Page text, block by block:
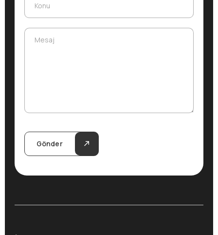
Konu
Mesaj
Gönder